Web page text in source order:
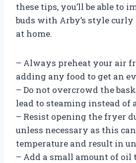
these tips, you’ll be able to
buds with Arby’s style
at home.
– Always preheat your air
adding any food to get an
– Do not overcrowd the
lead to steaming instead of
– Resist opening the fryer
unless necessary as this
temperature and result in
– Add a small amount of oil